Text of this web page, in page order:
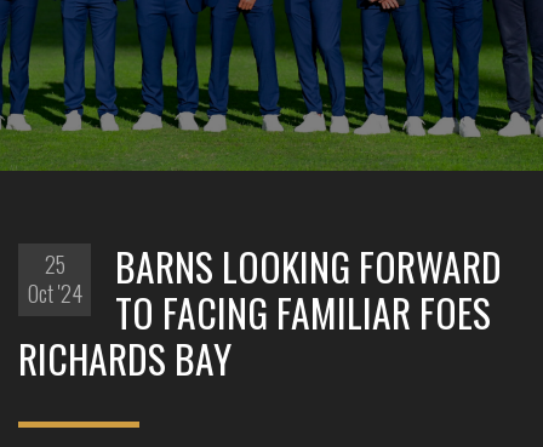
25
Oct '24
BARNS LOOKING FORWARD
TO FACING FAMILIAR FOES
RICHARDS BAY